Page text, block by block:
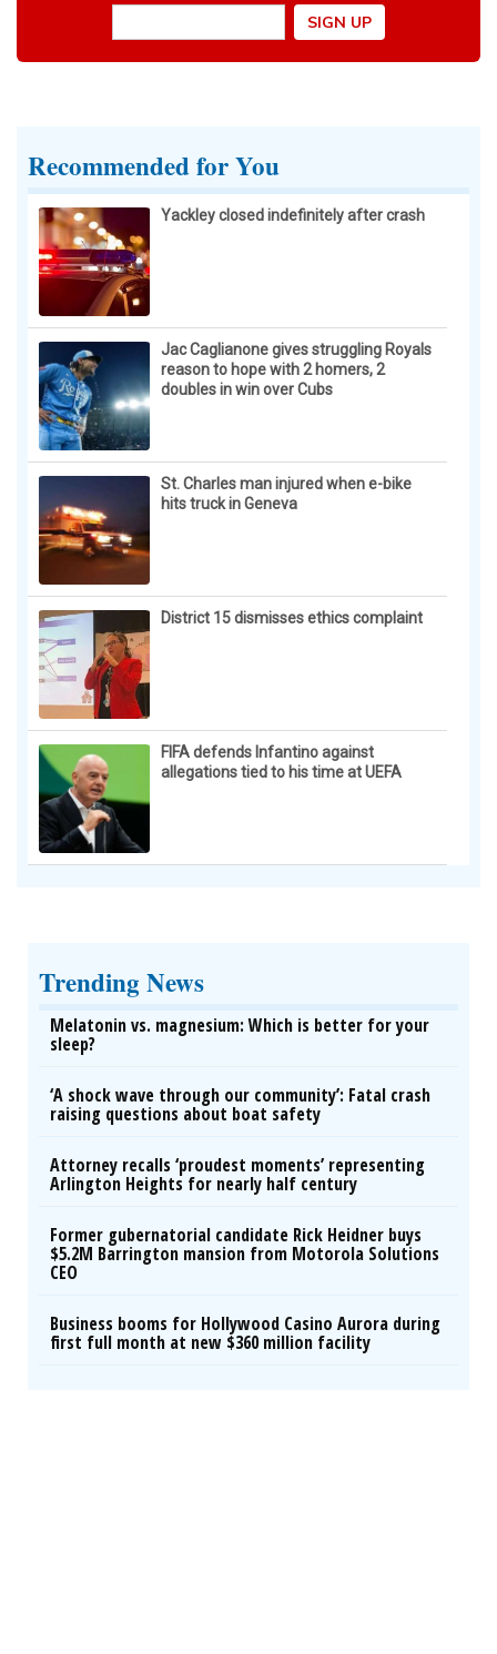
Recommended for You
Yackley closed indefinitely after crash
Jac Caglianone gives struggling Royals
reason to hope with 2 homers, 2
doubles in win over Cubs
St. Charles man injured when e-bike
hits truck in Geneva
District 15 dismisses ethics complaint
FIFA defends Infantino against
allegations tied to his time at UEFA
Trending News
Melatonin vs. magnesium: Which is better for your
sleep?
‘A shock wave through our community’: Fatal crash
raising questions about boat safety
Attorney recalls ‘proudest moments’ representing
Arlington Heights for nearly half century
Former gubernatorial candidate Rick Heidner buys
$5.2M Barrington mansion from Motorola Solutions
CEO
Business booms for Hollywood Casino Aurora during
first full month at new $360 million facility